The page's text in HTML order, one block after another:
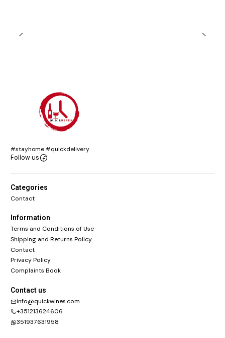
#stayhome #quickdelivery
Follow us
Categories
Contact
Information
Terms and Conditions of Use
Shipping and Returns Policy
Contact
Privacy Policy
Complaints Book
Contact us
info@quickwines.com
+351213624606
351937631958